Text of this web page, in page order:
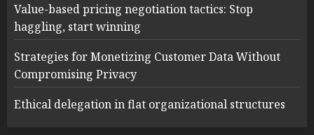
Value-based pricing negotiation tactics: Stop
haggling, start winning
Strategies for Monetizing Customer Data Without
Compromising Privacy
Ethical delegation in flat organizational structures